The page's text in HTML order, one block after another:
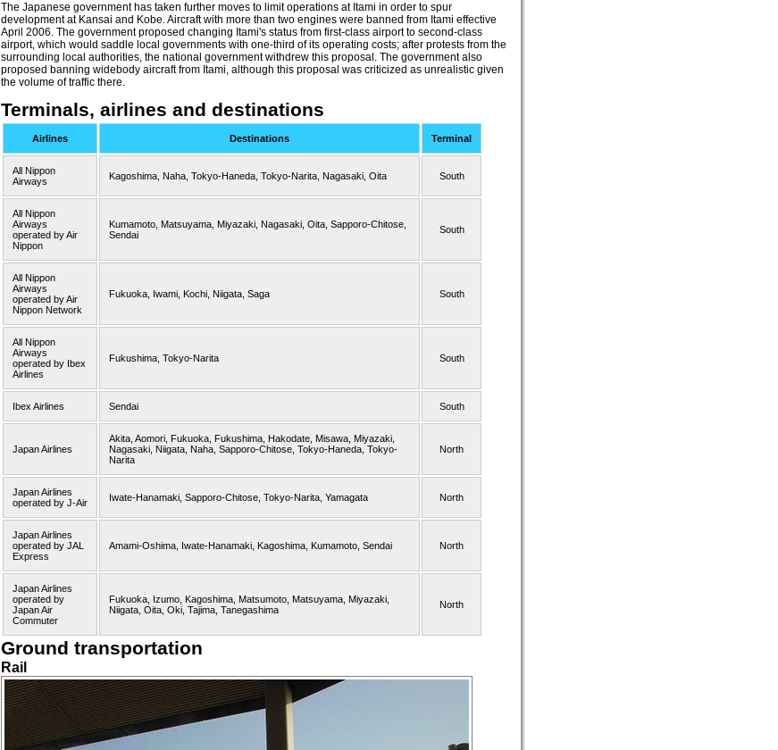
The Japanese government has taken further moves to limit operations at Itami in order to spur
development at Kansai and Kobe. Aircraft with more than two engines were banned from Itami effective
April 2006. The government proposed changing Itami's status from first-class airport to second-class
airport, which would saddle local governments with one-third of its operating costs; after protests from the
surrounding local authorities, the national government withdrew this proposal. The government also
proposed banning widebody aircraft from Itami, although this proposal was criticized as unrealistic given
the volume of traffic there.
Terminals, airlines and destinations
Airlines Destinations Terminal
All Nippon
Airways
Kagoshima, Naha, Tokyo-Haneda, Tokyo-Narita, Nagasaki, Oita South
All Nippon
Airways
operated by Air
Nippon
Kumamoto, Matsuyama, Miyazaki, Nagasaki, Oita, Sapporo-Chitose,
Sendai
South
All Nippon
Airways
operated by Air
Nippon Network
Fukuoka, Iwami, Kochi, Niigata, Saga South
All Nippon
Airways
operated by Ibex
Airlines
Fukushima, Tokyo-Narita South
Ibex Airlines Sendai South
Japan Airlines
Akita, Aomori, Fukuoka, Fukushima, Hakodate, Misawa, Miyazaki,
Nagasaki, Niigata, Naha, Sapporo-Chitose, Tokyo-Haneda, Tokyo-
Narita
North
Japan Airlines
operated by J-Air
Iwate-Hanamaki, Sapporo-Chitose, Tokyo-Narita, Yamagata North
Japan Airlines
operated by JAL
Express
Amami-Oshima, Iwate-Hanamaki, Kagoshima, Kumamoto, Sendai North
Japan Airlines
operated by
Japan Air
Commuter
Fukuoka, Izumo, Kagoshima, Matsumoto, Matsuyama, Miyazaki,
Niigata, Oita, Oki, Tajima, Tanegashima
North
Ground transportation
Rail